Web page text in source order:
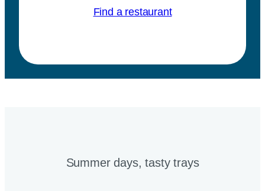
Find a restaurant
Summer days, tasty trays​